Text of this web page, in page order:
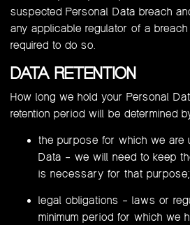
suspected Personal Data breach
any applicable regulator of a
required to do so.
DATA RETENTION
How long we hold your Personal
retention period will be determined
the purpose for which we are
Data – we will need to keep
is necessary for that
legal obligations – laws or
minimum period for which we